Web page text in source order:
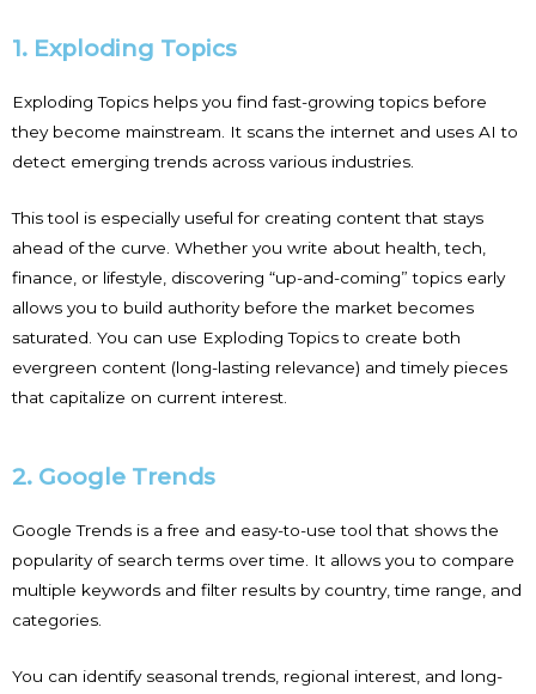
1. Exploding Topics
Exploding Topics helps you find fast-growing topics before
they become mainstream. It scans the internet and uses AI to
detect emerging trends across various industries.
This tool is especially useful for creating content that stays
ahead of the curve. Whether you write about health, tech,
finance, or lifestyle, discovering “up-and-coming” topics early
allows you to build authority before the market becomes
saturated. You can use Exploding Topics to create both
evergreen content (long-lasting relevance) and timely pieces
that capitalize on current interest.
2. Google Trends
Google Trends is a free and easy-to-use tool that shows the
popularity of search terms over time. It allows you to compare
multiple keywords and filter results by country, time range, and
categories.
You can identify seasonal trends, regional interest, and long-